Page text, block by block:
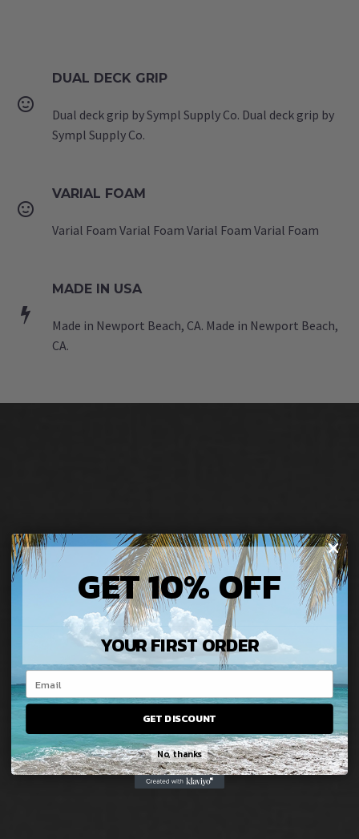


DUAL DECK GRIP
Dual deck grip by Sympl Supply Co. Dual deck grip by
Sympl Supply Co.


VARIAL FOAM
Varial Foam Varial Foam Varial Foam Varial Foam


MADE IN USA
Made in Newport Beach, CA. Made in Newport Beach,
CA.
GET 10% OFF
YOUR FIRST ORDER
GET DISCOUNT
No, thanks